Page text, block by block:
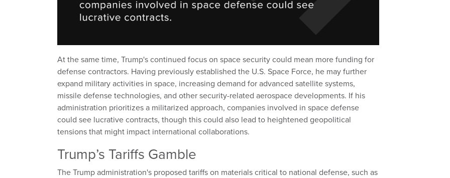
At the same time, Trump's continued focus on space security could mean more funding for
defense contractors. Having previously established the U.S. Space Force, he may further
expand military activities in space, increasing demand for advanced satellite systems,
missile defense technologies, and other security-related aerospace developments. If his
administration prioritizes a militarized approach, companies involved in space defense
could see lucrative contracts, though this could also lead to heightened geopolitical
tensions that might impact international collaborations.
Trump’s Tariffs Gamble
The Trump administration's proposed tariffs on materials critical to national defense, such as